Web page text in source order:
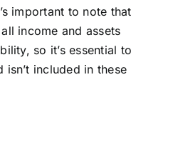
important to note that
income and assets
so it’s essential to
isn’t included in these